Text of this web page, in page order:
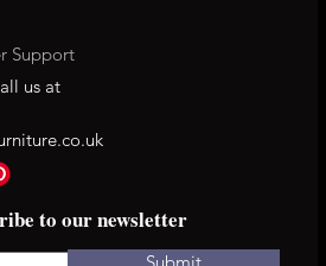
Support
us at
to our newsletter
Submit